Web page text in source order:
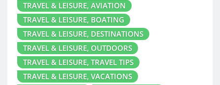
TRAVEL & LEISURE, AVIATION
TRAVEL & LEISURE, BOATING
TRAVEL & LEISURE, DESTINATIONS
TRAVEL & LEISURE, OUTDOORS
TRAVEL & LEISURE, TRAVEL TIPS
TRAVEL & LEISURE, VACATIONS